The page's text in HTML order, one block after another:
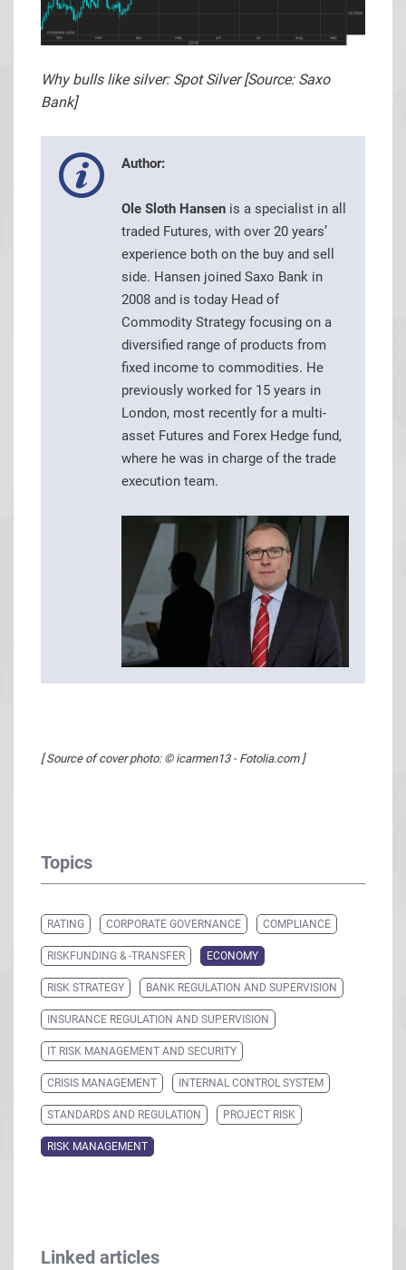
Why bulls like silver: Spot Silver [Source: Saxo
Bank]
Author:
Ole Sloth Hansen is a specialist in all
traded Futures, with over 20 years’
experience both on the buy and sell
side. Hansen joined Saxo Bank in
2008 and is today Head of
Commodity Strategy focusing on a
diversified range of products from
fixed income to commodities. He
previously worked for 15 years in
London, most recently for a multi-
asset Futures and Forex Hedge fund,
where he was in charge of the trade
execution team.
[ Source of cover photo: © icarmen13 - Fotolia.com ]
Topics
RATING CORPORATE GOVERNANCE COMPLIANCE
RISKFUNDING & -TRANSFER ECONOMY
RISK STRATEGY BANK REGULATION AND SUPERVISION
INSURANCE REGULATION AND SUPERVISION
IT RISK MANAGEMENT AND SECURITY
CRISIS MANAGEMENT INTERNAL CONTROL SYSTEM
STANDARDS AND REGULATION PROJECT RISK
RISK MANAGEMENT
Linked articles